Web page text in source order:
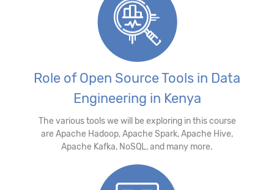
Role of Open Source Tools in Data
Engineering in Kenya
The various tools we will be exploring in this course
are Apache Hadoop, Apache Spark, Apache Hive,
Apache Kafka, NoSQL, and many more.